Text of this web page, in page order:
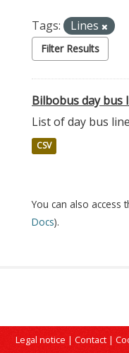
Tags: Lines
Filter Results
Bilbobus day bus
List of day bus
CSV
You can also access
Docs).
Legal notice | Contact |